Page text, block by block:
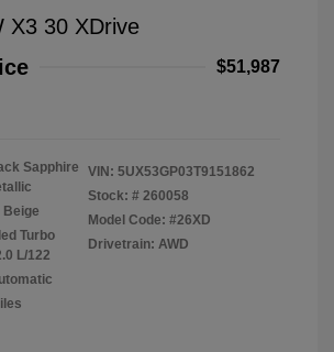
X3 30 XDrive
$51,987
Sapphire
Beige
Turbo
L/122
VIN: 5UX53GP03T9151862
Stock: # 260058
Model Code: #26XD
Drivetrain: AWD